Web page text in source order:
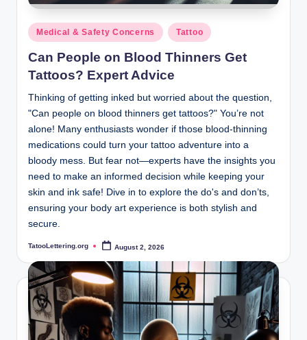
Posted
in
Medical & Safety Concerns Tattoo
Can People on Blood Thinners Get
Tattoos? Expert Advice
Thinking of getting inked but worried about the question,
"Can people on blood thinners get tattoos?" You’re not
alone! Many enthusiasts wonder if those blood-thinning
medications could turn your tattoo adventure into a
bloody mess. But fear not—experts have the insights you
need to make an informed decision while keeping your
skin and ink safe! Dive in to explore the do's and don’ts,
ensuring your body art experience is both stylish and
secure.
Posted
TatooLettering.org August 2, 2026